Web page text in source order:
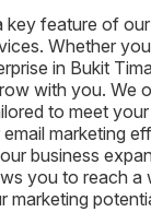
key feature of
Whether
in Bukit
with you. We
to meet
marketing
business
you to reach a
marketing